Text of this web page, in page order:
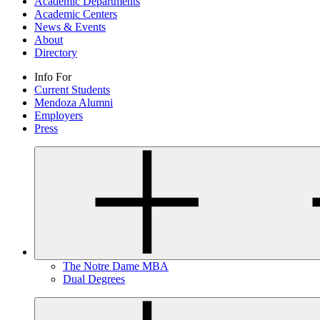
Academic Centers
News & Events
About
Directory
Info For
Current Students
Mendoza Alumni
Employers
Press
The Notre Dame MBA
Dual Degrees